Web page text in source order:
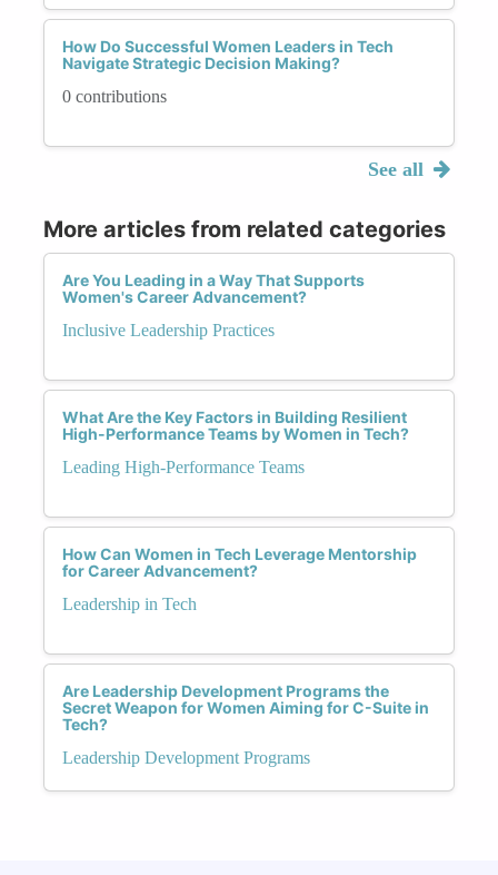
How Do Successful Women Leaders in Tech
Navigate Strategic Decision Making?
0 contributions
See all
More articles from related categories
Are You Leading in a Way That Supports
Women's Career Advancement?
Inclusive Leadership Practices
What Are the Key Factors in Building Resilient
High-Performance Teams by Women in Tech?
Leading High-Performance Teams
How Can Women in Tech Leverage Mentorship
for Career Advancement?
Leadership in Tech
Are Leadership Development Programs the
Secret Weapon for Women Aiming for C-Suite in
Tech?
Leadership Development Programs